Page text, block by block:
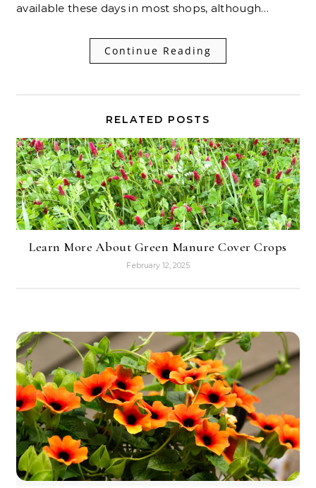
available these days in most shops, although…
Continue Reading
RELATED POSTS
Learn More About Green Manure Cover Crops
February 12, 2025